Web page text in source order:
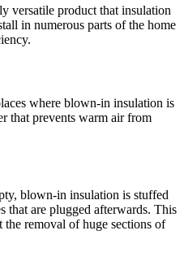
versatile product that insulation
in numerous parts of the home
where blown-in insulation is
that prevents warm air from
blown-in insulation is stuffed
that are plugged afterwards. This
removal of huge sections of